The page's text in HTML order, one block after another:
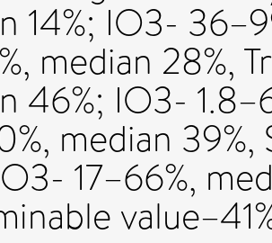
14%; IO3-
median 28%,
46%; IO3-
median
17–66%,